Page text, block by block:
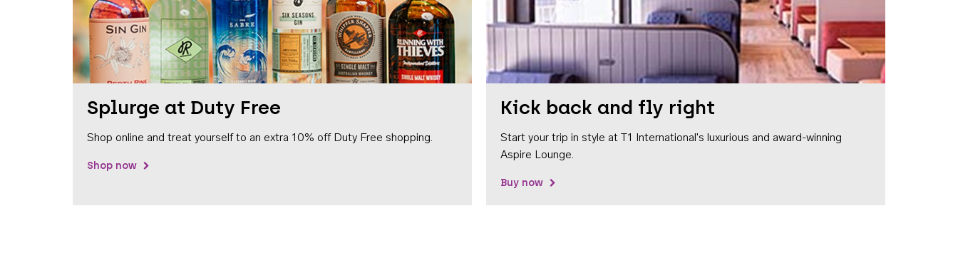
Splurge at Duty Free
Shop online and treat yourself to an extra 10% off Duty Free shopping.
Shop now
Kick back and fly right
Start your trip in style at T1 International's luxurious and award-winning
Aspire Lounge.
Buy now